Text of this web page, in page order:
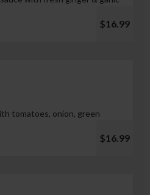
$16.99
tomatoes, onion, green
$16.99